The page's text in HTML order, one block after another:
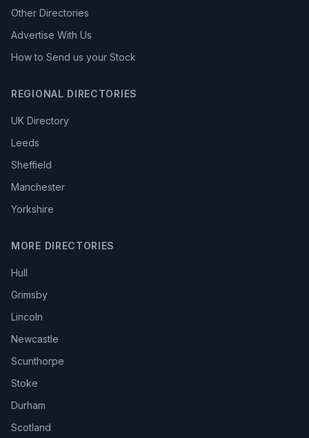
Other Directories
Advertise With Us
How to Send us your Stock
REGIONAL DIRECTORIES
UK Directory
Leeds
Sheffield
Manchester
Yorkshire
MORE DIRECTORIES
Hull
Grimsby
Lincoln
Newcastle
Scunthorpe
Stoke
Durham
Scotland